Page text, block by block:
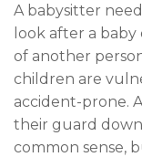
A babysitter
look after a
of another
children are
accident-prone.
their guard
common sense,